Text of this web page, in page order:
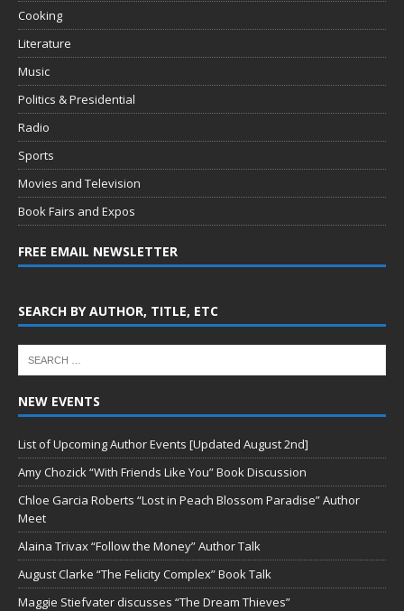
Cooking
Literature
Music
Politics & Presidential
Radio
Sports
Movies and Television
Book Fairs and Expos
FREE EMAIL NEWSLETTER
SEARCH BY AUTHOR, TITLE, ETC
NEW EVENTS
List of Upcoming Author Events [Updated August 2nd]
Amy Chozick “With Friends Like You” Book Discussion
Chloe Garcia Roberts “Lost in Peach Blossom Paradise” Author
Meet
Alaina Trivax “Follow the Money” Author Talk
August Clarke “The Felicity Complex” Book Talk
Maggie Stiefvater discusses “The Dream Thieves”